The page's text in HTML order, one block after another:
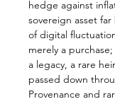
hedge against
sovereign asset
of digital
merely a
a legacy, a rare
passed down
Provenance and